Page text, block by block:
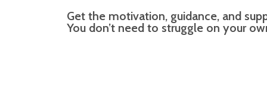
Get the motivation, guidance, and
You don’t need to struggle on your